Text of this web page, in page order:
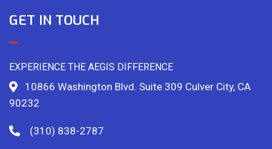
GET IN TOUCH
EXPERIENCE THE AEGIS DIFFERENCE
10866 Washington Blvd. Suite 309 Culver City, CA
90232
(310) 838-2787